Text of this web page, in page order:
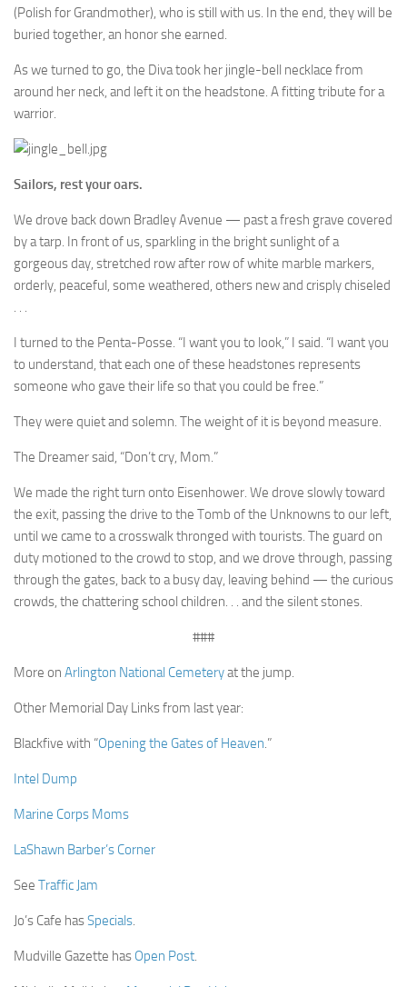
(Polish for Grandmother), who is still with us. In the end, they will be
buried together, an honor she earned.
As we turned to go, the Diva took her jingle-bell necklace from
around her neck, and left it on the headstone. A fitting tribute for a
warrior.
Sailors, rest your oars.
We drove back down Bradley Avenue — past a fresh grave covered
by a tarp. In front of us, sparkling in the bright sunlight of a
gorgeous day, stretched row after row of white marble markers,
orderly, peaceful, some weathered, others new and crisply chiseled
. . .
I turned to the Penta-Posse. “I want you to look,” I said. “I want you
to understand, that each one of these headstones represents
someone who gave their life so that you could be free.”
They were quiet and solemn. The weight of it is beyond measure.
The Dreamer said, “Don’t cry, Mom.”
We made the right turn onto Eisenhower. We drove slowly toward
the exit, passing the drive to the Tomb of the Unknowns to our left,
until we came to a crosswalk thronged with tourists. The guard on
duty motioned to the crowd to stop, and we drove through, passing
through the gates, back to a busy day, leaving behind — the curious
crowds, the chattering school children. . . and the silent stones.
###
More on Arlington National Cemeteryat the jump.
Other Memorial Day Links from last year:
Blackfive with “Opening the Gates of Heaven.”
Intel Dump
Marine Corps Moms
LaShawn Barber’s Corner
See Traffic Jam
Jo’s Cafe hasSpecials.
Mudville Gazette has Open Post.